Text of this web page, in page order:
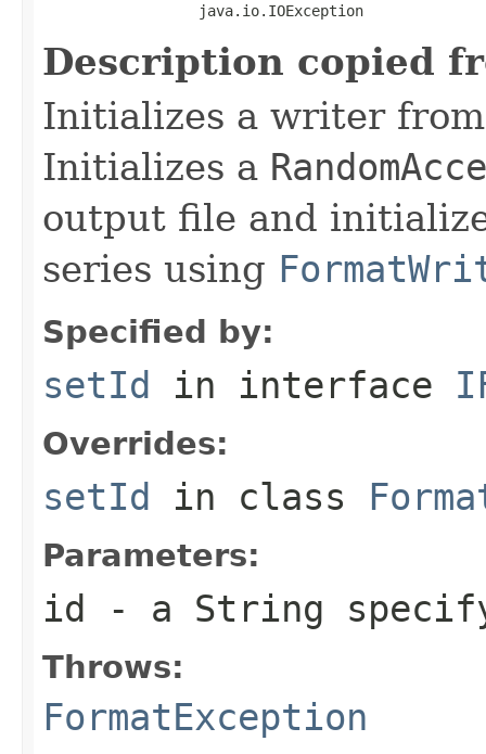
                  java.io.IOException
Description copied
Initializes a writer
Initializes a
output file and
series using
Specified by:
setId in interface
Overrides:
setId in class
Parameters:
id - a String
Throws:
FormatException